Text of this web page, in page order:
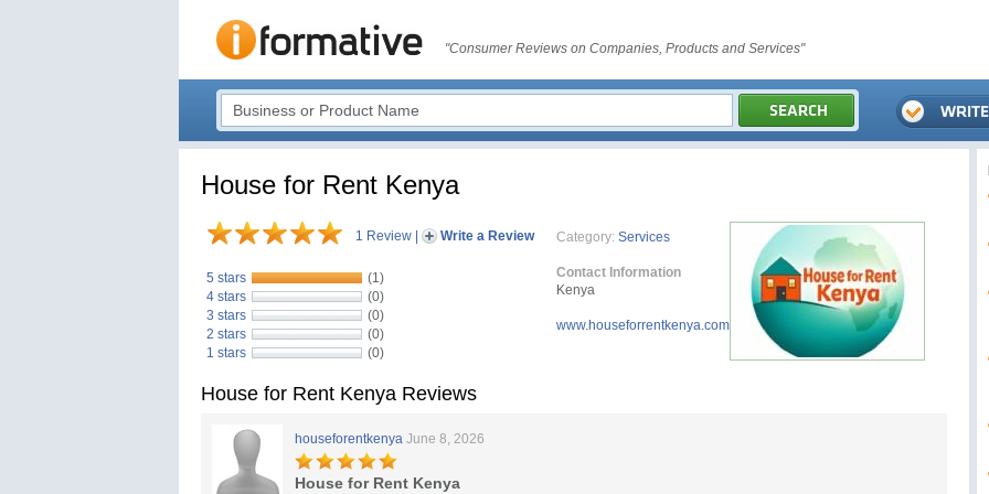
"Consumer Reviews on Companies, Products and Services"
House for Rent Kenya
1 Review Write a Review
5 stars
(1)
4 stars
(0)
3 stars
(0)
2 stars
(0)
1 stars
(0)
Category: Services
Contact Information
Kenya
www.houseforrentkenya.com
House for Rent Kenya Reviews
houseforentkenya June 8, 2026
House for Rent Kenya